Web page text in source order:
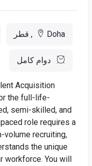
Doha, قطر
دوام كامل
Acquisition
the full-life-
semi-skilled, and
role requires a
volume recruiting,
the unique
workforce. You will